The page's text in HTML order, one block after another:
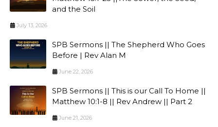
and the Soil
July 13, 2026
SPB Sermons || The Shepherd Who Goes
Before | Rev Alan M
June 22, 2026
SPB Sermons || This is our Call To Home ||
Matthew 10:1-8 || Rev Andrew || Part 2
June 21, 2026